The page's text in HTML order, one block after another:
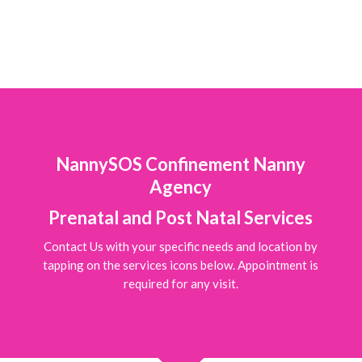
NannySOS Confinement Nanny
Agency
Prenatal and Post Natal Services
Contact Us with your specific needs and location by
tapping on the services icons below. Appointment is
required for any visit.